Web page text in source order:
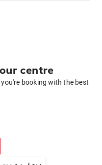
centre
booking with the best